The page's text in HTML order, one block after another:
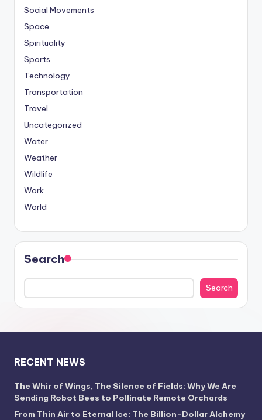
Social Movements
Space
Spirituality
Sports
Technology
Transportation
Travel
Uncategorized
Water
Weather
Wildlife
Work
World
Search
Search
RECENT NEWS
The Whir of Wings, The Silence of Fields: Why We Are
Sending Robot Bees to Pollinate Remote Orchards
From Thin Air to Eternal Ice: The Billion-Dollar Alchemy